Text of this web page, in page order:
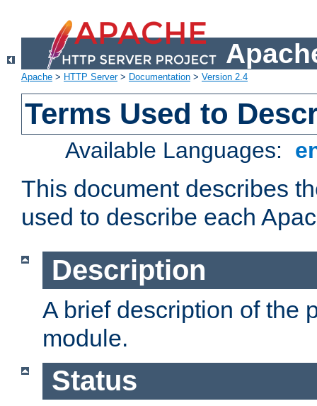
Apache > HTTP Server> Documentation > Version 2.4
Terms Used to
Available Languages:
This document describes
used to describe each
Description
A brief description of the
module.
Status